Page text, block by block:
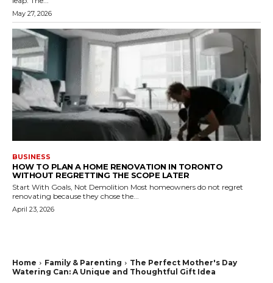
May 27, 2026
BUSINESS
HOW TO PLAN A HOME RENOVATION IN TORONTO
WITHOUT REGRETTING THE SCOPE LATER
Start With Goals, Not Demolition Most homeowners do not regret
renovating because they chose the...
April 23, 2026